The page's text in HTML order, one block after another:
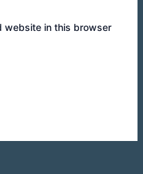
website in this browser